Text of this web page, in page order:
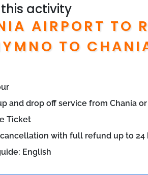
activity
AIRPORT TO
TO
and drop off service from Chania
Ticket
cancellation with full refund up to
English